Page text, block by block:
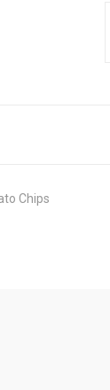
Chips